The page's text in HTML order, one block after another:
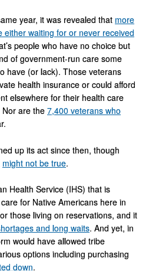
year, it was revealed that more
waiting for or never received
people who have no choice but
of government-run care some
have (or lack). Those veterans
health insurance or could afford
elsewhere for their health care
Nor are the 7,400 veterans who
up its act since then, though
might not be true.
Health Service (IHS) that is
for Native Americans here in
those living on reservations, and it
and long waits. And yet, in
would have allowed tribe
options including purchasing
down.